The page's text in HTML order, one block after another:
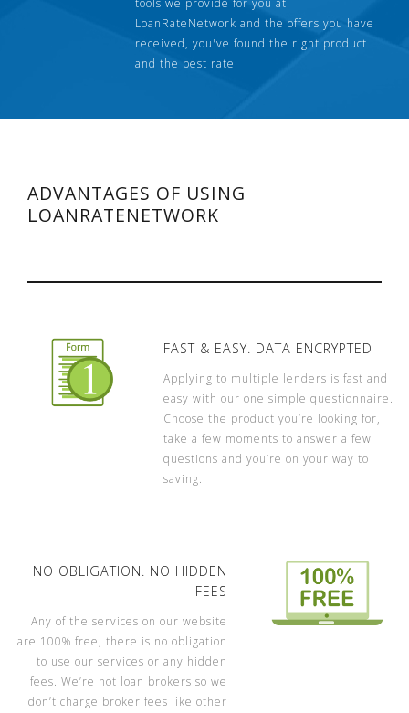
tools we provide for you at
LoanRateNetwork and the offers you have
received, you've found the right product
and the best rate.
ADVANTAGES OF USING
LOANRATENETWORK
FAST & EASY. DATA ENCRYPTED
Applying to multiple lenders is fast and
easy with our one simple questionnaire.
Choose the product you’re looking for,
take a few moments to answer a few
questions and you’re on your way to
saving.
NO OBLIGATION. NO HIDDEN
FEES
Any of the services on our website
are 100% free, there is no obligation
to use our services or any hidden
fees. We’re not loan brokers so we
don’t charge broker fees like other